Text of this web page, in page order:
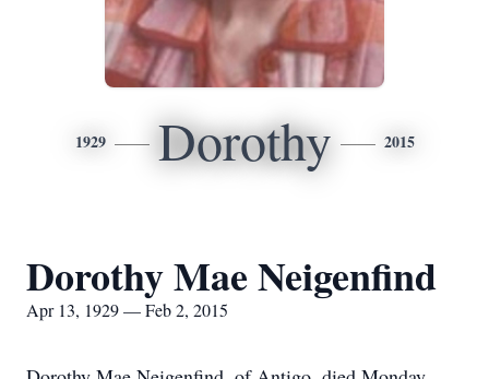
1929 Dorothy 2015
Dorothy Mae Neigenfind
Apr 13, 1929 — Feb 2, 2015